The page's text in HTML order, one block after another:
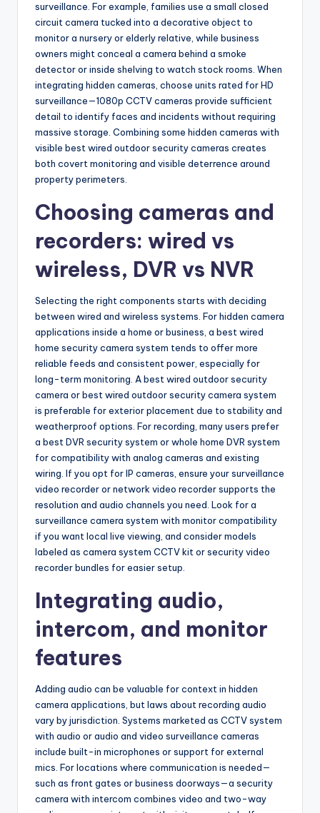
surveillance. For example, families use a small closed
circuit camera tucked into a decorative object to
monitor a nursery or elderly relative, while business
owners might conceal a camera behind a smoke
detector or inside shelving to watch stock rooms. When
integrating hidden cameras, choose units rated for HD
surveillance—1080p CCTV cameras provide sufficient
detail to identify faces and incidents without requiring
massive storage. Combining some hidden cameras with
visible best wired outdoor security cameras creates
both covert monitoring and visible deterrence around
property perimeters.
Choosing cameras and
recorders: wired vs
wireless, DVR vs NVR
Selecting the right components starts with deciding
between wired and wireless systems. For hidden camera
applications inside a home or business, a best wired
home security camera system tends to offer more
reliable feeds and consistent power, especially for
long-term monitoring. A best wired outdoor security
camera or best wired outdoor security camera system
is preferable for exterior placement due to stability and
weatherproof options. For recording, many users prefer
a best DVR security system or whole home DVR system
for compatibility with analog cameras and existing
wiring. If you opt for IP cameras, ensure your surveillance
video recorder or network video recorder supports the
resolution and audio channels you need. Look for a
surveillance camera system with monitor compatibility
if you want local live viewing, and consider models
labeled as camera system CCTV kit or security video
recorder bundles for easier setup.
Integrating audio,
intercom, and monitor
features
Adding audio can be valuable for context in hidden
camera applications, but laws about recording audio
vary by jurisdiction. Systems marketed as CCTV system
with audio or audio and video surveillance cameras
include built-in microphones or support for external
mics. For locations where communication is needed—
such as front gates or business doorways—a security
camera with intercom combines video and two-way